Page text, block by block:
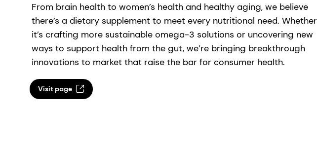
From brain health to women’s health and healthy aging, we believe
there’s a dietary supplement to meet every nutritional need. Whether
it’s crafting more sustainable omega-3 solutions or uncovering new
ways to support health from the gut, we’re bringing breakthrough
innovations to market that raise the bar for consumer health.
Visit page